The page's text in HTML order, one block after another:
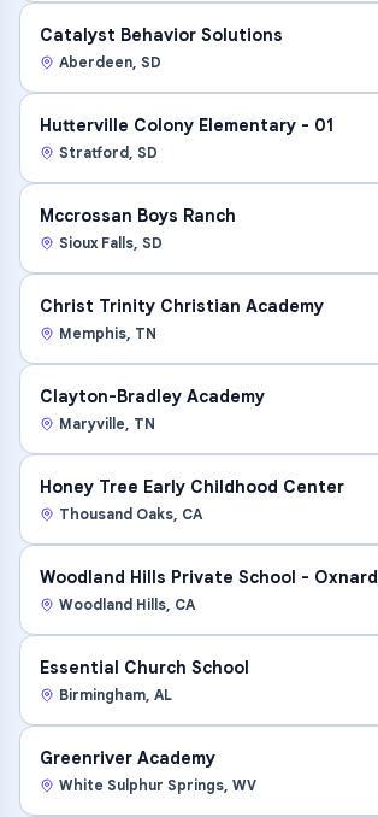
Catalyst Behavior Solutions
Aberdeen, SD
Hutterville Colony Elementary - 01
Stratford, SD
Mccrossan Boys Ranch
Sioux Falls, SD
Christ Trinity Christian Academy
Memphis, TN
Clayton-Bradley Academy
Maryville, TN
Honey Tree Early Childhood Center
Thousand Oaks, CA
Woodland Hills Private School - Oxnard
Woodland Hills, CA
Essential Church School
Birmingham, AL
Greenriver Academy
White Sulphur Springs, WV